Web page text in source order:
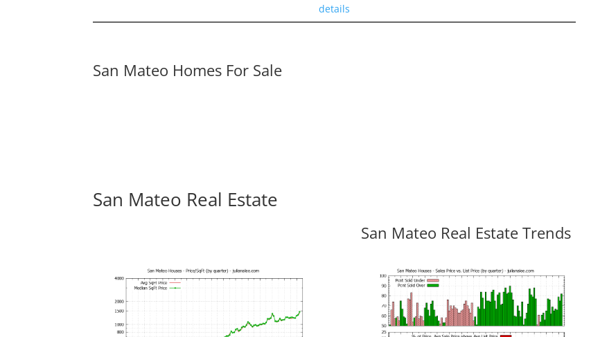
details
San Mateo Homes For Sale
San Mateo Real Estate
San Mateo Real Estate Trends